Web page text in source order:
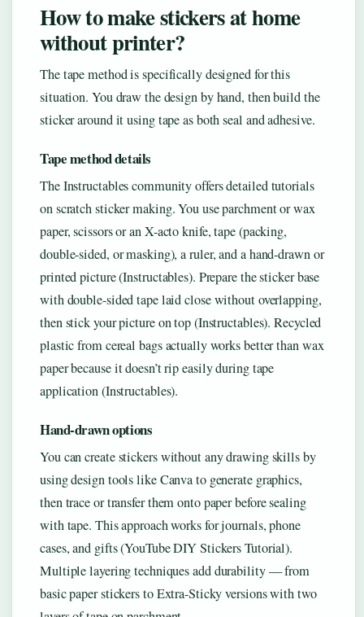
How to make stickers at home
without printer?
The tape method is specifically designed for this
situation. You draw the design by hand, then build the
sticker around it using tape as both seal and adhesive.
Tape method details
The Instructables community offers detailed tutorials
on scratch sticker making. You use parchment or wax
paper, scissors or an X-acto knife, tape (packing,
double-sided, or masking), a ruler, and a hand-drawn or
printed picture (Instructables). Prepare the sticker base
with double-sided tape laid close without overlapping,
then stick your picture on top (Instructables). Recycled
plastic from cereal bags actually works better than wax
paper because it doesn’t rip easily during tape
application (Instructables).
Hand-drawn options
You can create stickers without any drawing skills by
using design tools like Canva to generate graphics,
then trace or transfer them onto paper before sealing
with tape. This approach works for journals, phone
cases, and gifts (YouTube DIY Stickers Tutorial).
Multiple layering techniques add durability — from
basic paper stickers to Extra-Sticky versions with two